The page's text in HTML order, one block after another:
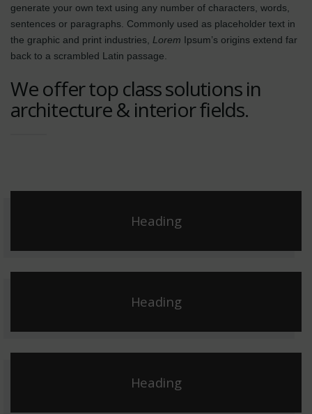
generate your own text using any number of characters, words,
sentences or paragraphs. Commonly used as placeholder text in
the graphic and print industries, Lorem Ipsum’s origins extend far
back to a scrambled Latin passage.
We offer top class solutions in
architecture & interior fields.
Heading
Heading
Heading